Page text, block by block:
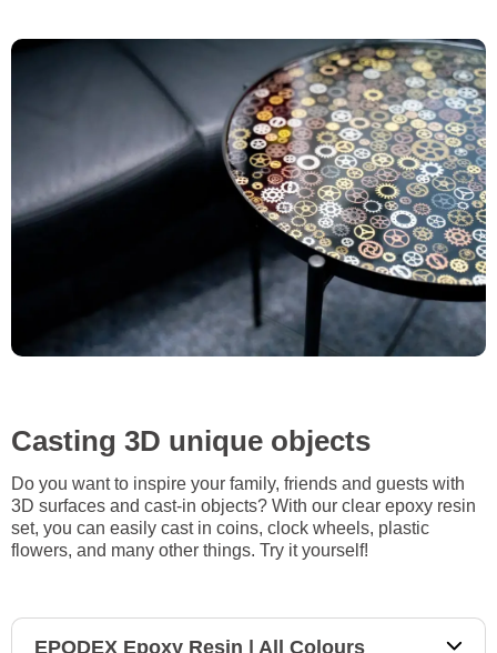
Casting 3D unique objects
Do you want to inspire your family, friends and guests with
3D surfaces and cast-in objects? With our clear epoxy resin
set, you can easily cast in coins, clock wheels, plastic
flowers, and many other things. Try it yourself!
EPODEX Epoxy Resin | All Colours